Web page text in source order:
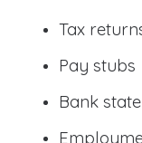
Tax
Pay stubs
Bank